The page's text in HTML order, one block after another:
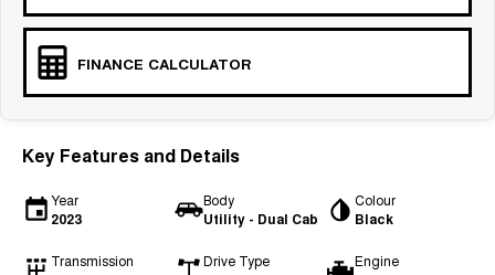
FINANCE CALCULATOR
Key Features and Details
Year
2023
Body
Utility - Dual Cab
Colour
Black
Transmission Drive Type Engine